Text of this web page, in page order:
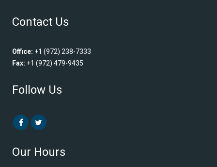
Contact Us
Office: +1 (972) 238-7333
Fax: +1 (972) 479-9435
Follow Us
Our Hours